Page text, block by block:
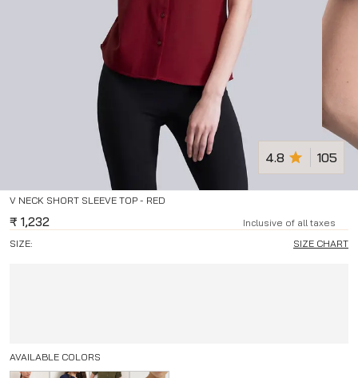
V NECK SHORT SLEEVE TOP - RED
4.8 105
₹ 1,232
Inclusive of all taxes
SIZE:
SIZE CHART
AVAILABLE COLORS